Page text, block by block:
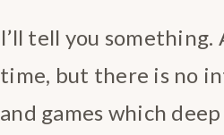
I’ll tell you
time, but there is no
and games which